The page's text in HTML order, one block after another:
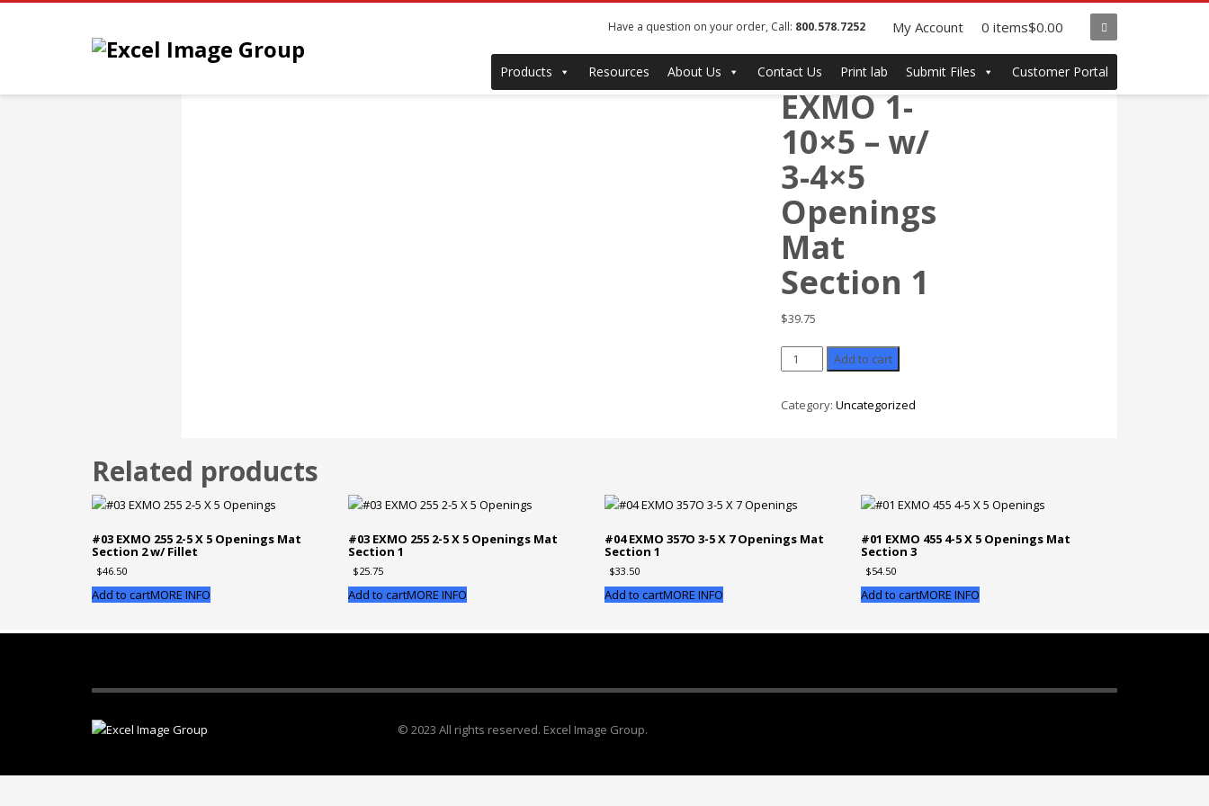
Have a question on your order, Call: 800.578.7252 My Account 0 items$0.00
Products Resources About Us Contact Us Print lab Submit Files Customer Portal
#122
EXMO 1-
10×5 – w/
3-4×5
Openings
Mat
Section 1
$39.75
#122
EXMO
10x5
Openings
Mat
Add to cart
Category:Uncategorized
Related products
#03 EXMO 255 2-5 X 5 Openings Mat
Section 2 w/ Fillet
$46.50
Add to cartMORE INFO
#03 EXMO 255 2-5 X 5 Openings Mat
Section 1
$25.75
Add to cartMORE INFO
#04 EXMO 357O 3-5 X 7 Openings Mat
Section 1
$33.50
Add to cartMORE INFO
#01 EXMO 455 4-5 X 5 Openings Mat
Section 3
$54.50
Add to cartMORE INFO
© 2023 All rights reserved. Excel Image Group.